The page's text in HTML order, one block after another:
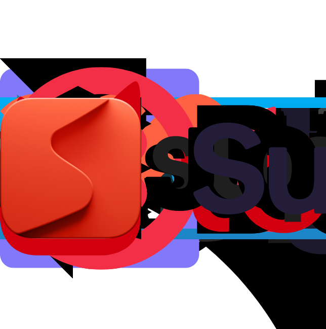
Affiliate Programs Conversion Analytics Short Links